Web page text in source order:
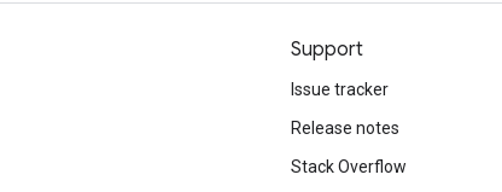
Support
Issue tracker
Release notes
Stack Overflow